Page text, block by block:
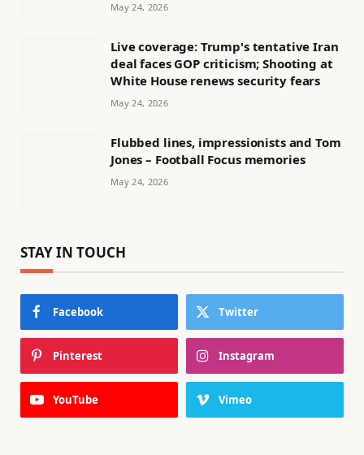
May 24, 2026
Live coverage: Trump's tentative Iran
deal faces GOP criticism; Shooting at
White House renews security fears
May 24, 2026
Flubbed lines, impressionists and Tom
Jones – Football Focus memories
May 24, 2026
STAY IN TOUCH
Facebook Twitter
Pinterest Instagram
YouTube Vimeo